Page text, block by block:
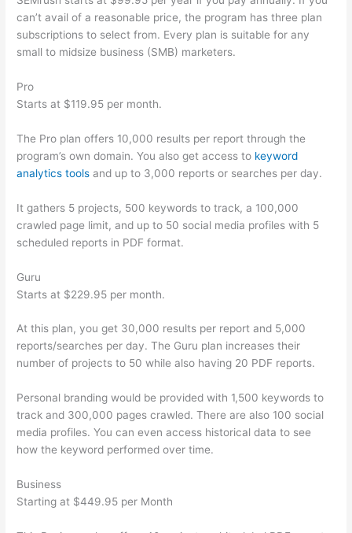
can’t avail of a reasonable price, the program has three plan
subscriptions to select from. Every plan is suitable for any
small to midsize business (SMB) marketers.
Pro
Starts at $119.95 per month.
The Pro plan offers 10,000 results per report through the
program’s own domain. You also get access to keyword
analytics tools and up to 3,000 reports or searches per day.
It gathers 5 projects, 500 keywords to track, a 100,000
crawled page limit, and up to 50 social media profiles with 5
scheduled reports in PDF format.
Guru
Starts at $229.95 per month.
At this plan, you get 30,000 results per report and 5,000
reports/searches per day. The Guru plan increases their
number of projects to 50 while also having 20 PDF reports.
Personal branding would be provided with 1,500 keywords to
track and 300,000 pages crawled. There are also 100 social
media profiles. You can even access historical data to see
how the keyword performed over time.
Business
Starting at $449.95 per Month